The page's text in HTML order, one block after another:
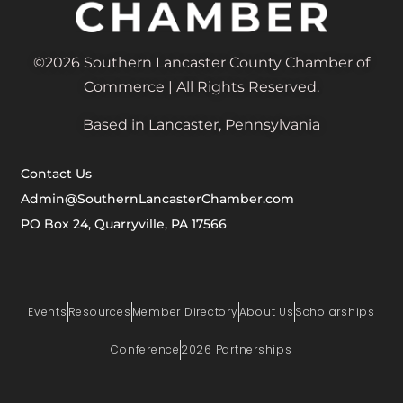
©2026 Southern Lancaster County Chamber of
Commerce | All Rights Reserved.
Based in Lancaster, Pennsylvania
Contact Us
Admin@SouthernLancasterChamber.com
PO Box 24, Quarryville, PA 17566
Events Resources Member DirectoryAbout Us Scholarships
Conference 2026 Partnerships